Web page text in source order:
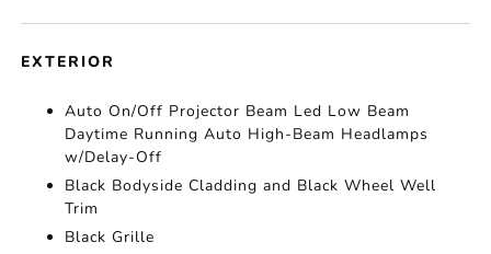
EXTERIOR
Auto On/Off Projector Beam Led Low Beam
Daytime Running Auto High-Beam Headlamps
w/Delay-Off
Black Bodyside Cladding and Black Wheel Well
Trim
Black Grille